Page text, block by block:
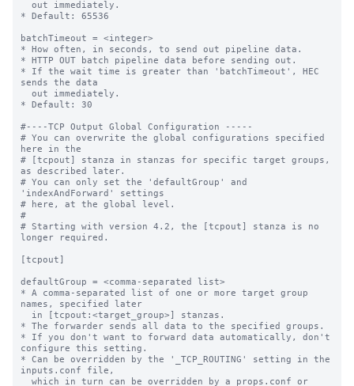
* Default: 65536
batchTimeout = <integer>
* How often, in seconds, to send out pipeline data.
* HTTP OUT batch pipeline data before sending out.
* If the wait time is greater than 'batchTimeout', HEC
sends the data
* Default: 30
#----TCP Output Global Configuration -----
# You can overwrite the global configurations specified
here in the
# [tcpout] stanza in stanzas for specific target groups,
as described later.
# You can only set the 'defaultGroup' and
'indexAndForward' settings
# here, at the global level.
#
# Starting with version 4.2, the [tcpout] stanza is no
longer required.
[tcpout]
defaultGroup = <comma-separated list>
* A comma-separated list of one or more target group
names, specified later
* The forwarder sends all data to the specified groups.
* If you don't want to forward data automatically, don't
configure this setting.
* Can be overridden by the '_TCP_ROUTING' setting in the
inputs.conf file,